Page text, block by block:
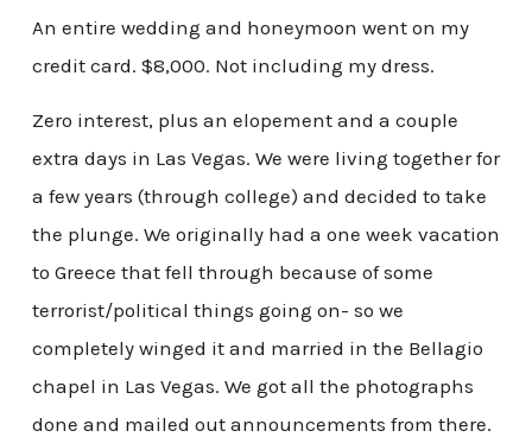
An entire wedding and honeymoon went on my
credit card. $8,000. Not including my dress.
Zero interest, plus an elopement and a couple
extra days in Las Vegas. We were living together for
a few years (through college) and decided to take
the plunge. We originally had a one week vacation
to Greece that fell through because of some
terrorist/political things going on- so we
completely winged it and married in the Bellagio
chapel in Las Vegas. We got all the photographs
done and mailed out announcements from there.